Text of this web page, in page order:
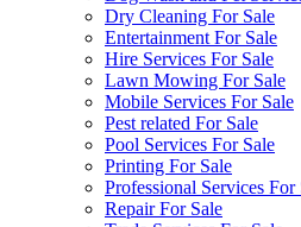
Dry Cleaning For Sale
Entertainment For Sale
Hire Services For Sale
Lawn Mowing For Sale
Mobile Services For Sale
Pest related For Sale
Pool Services For Sale
Printing For Sale
Professional Services For
Repair For Sale